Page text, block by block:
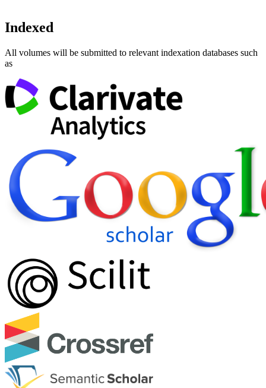
Indexed
All volumes will be submitted to relevant indexation databases such
as